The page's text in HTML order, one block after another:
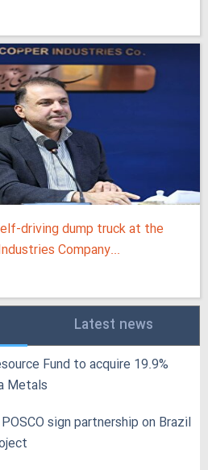
driving dump truck at the
Company...
Latest news
Fund to acquire 19.9%
Metals
sign partnership on Brazil